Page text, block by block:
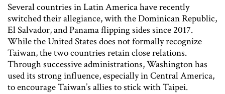
Several countries in Latin America have recently
switched their allegiance, with the Dominican Republic,
El Salvador, and Panama flipping sides since 2017.
While the United States does not formally recognize
Taiwan, the two countries retain close relations.
Through successive administrations, Washington has
used its strong influence, especially in Central America,
to encourage Taiwan’s allies to stick with Taipei.